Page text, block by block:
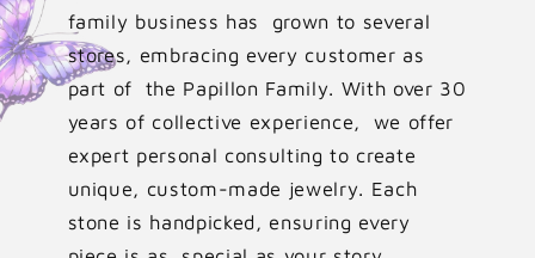
family business has grown to several
stores, embracing every customer as
part of the Papillon Family. With over 30
years of collective experience, we offer
expert personal consulting to create
unique, custom-made jewelry. Each
stone is handpicked, ensuring every